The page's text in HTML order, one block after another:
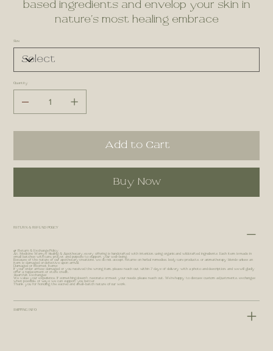
based ingredients and envelop your skin in
nature’s most healing embrace
Size
Quantity
Add to Cart
Buy Now
RETURN & REFUND POLICY
🌿 Return & Exchange Policy
At Medicine Womyn Healing & Apothecary, every offering is handcrafted with intention, using organic and wildcrafted ingredients. Each item is made in
small batches with care, prayer, and purpose to support your well-being.
Because of the nature of our apothecary creations, we do not accept returns on herbal remedies, body care products, or aromatherapy blends unless an
item is damaged or defective upon arrival.
Damaged or Incorrect Items:
If your order arrives damaged or you received the wrong item, please reach out within 7 days of delivery with a photo and description, and we will gladly
offer a replacement or store credit.
Heartfelt Exchanges:
We value your experience. If something doesn’t resonate or meet your needs, please reach out. We’re happy to discuss custom adjustments, exchanges
when possible, or ways we can support you better.
Thank you for honoring the sacred and small-batch nature of our work.
SHIPPING INFO